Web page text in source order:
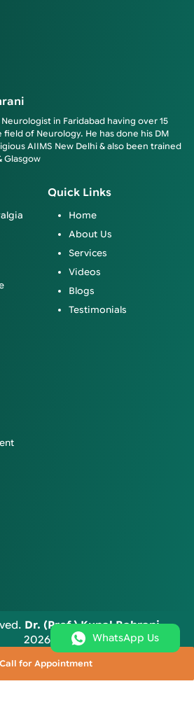
in Faridabad having over 15
of Neurology. He has done his DM
AIIMS New Delhi & also been trained
Glasgow
Quick Links
Home
About Us
Services
Videos
Blogs
Testimonials
Dr. (Prof.) Kunal Bahrani.
2026
WhatsApp Us
Call for Appointment